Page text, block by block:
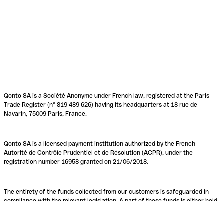
Qonto SA is a Société Anonyme under French law, registered at the Paris
Trade Register (n° 819 489 626) having its headquarters at 18 rue de
Navarin, 75009 Paris, France.
Qonto SA is a licensed payment institution authorized by the French
Autorité de Contrôle Prudentiel et de Résolution (ACPR), under the
registration number 16958 granted on 21/06/2018.
The entirety of the funds collected from our customers is safeguarded in